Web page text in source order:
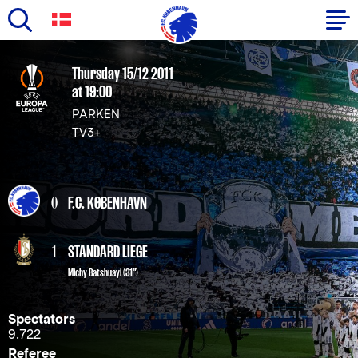
main
content
Primary
navigation
Thursday 15/12 2011
at 19:00
PARKEN
TV3+
0 F.C. KØBENHAVN
1 STANDARD LIEGE
Michy Batshuayi (31")
Spectators
9.722
Referee